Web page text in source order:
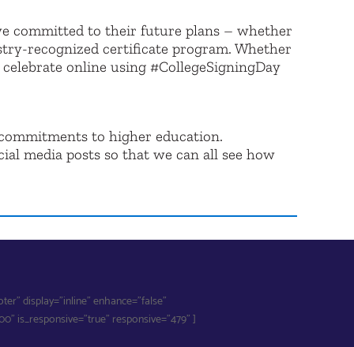
committed to their future plans – whether
recognized certificate program. Whether
online using #CollegeSigningDay
to higher education.
media posts so that we can all see how
display="inline" enhance="false"
is_responsive="true" responsive="479" ]